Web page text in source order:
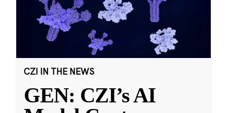
CZI IN THE NEWS
GEN: CZI’s AI